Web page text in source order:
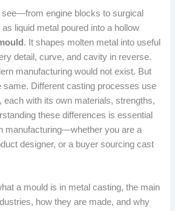
engine blocks to surgical
liquid metal poured into a hollow
. It shapes molten metal into useful
detail, curve, and cavity in reverse.
manufacturing would not exist. But
same. Different casting processes use
each with its own materials, strengths,
these differences is essential
manufacturing—whether you are a
designer, or a buyer sourcing cast
a mould is in metal casting, the main
how they are made, and why